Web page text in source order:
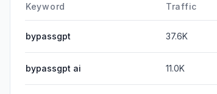
Keyword Traffic
bypassgpt 37.6K
bypassgpt ai 11.0K